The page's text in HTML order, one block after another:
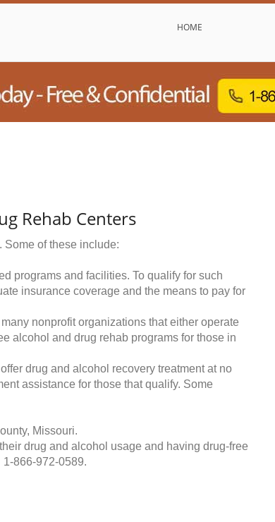
HOME
Rehab Centers
Some of these include:
programs and facilities. To qualify for such
insurance coverage and the means to pay for
nonprofit organizations that either operate
alcohol and drug rehab programs for those in
drug and alcohol recovery treatment at no
assistance for those that qualify. Some
Missouri.
drug and alcohol usage and having drug-free
1-866-972-0589.